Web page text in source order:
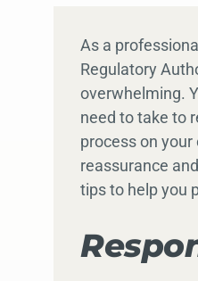
As a
Regulatory
overwhelming.
need to take to
process on
reassurance
tips to help you